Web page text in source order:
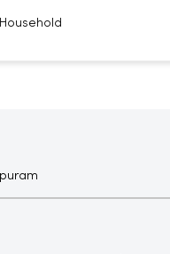
Household